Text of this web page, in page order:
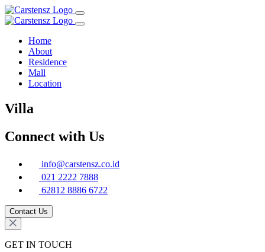
Home
About
Residence
Mall
Location
Villa
Connect with Us
info@carstensz.co.id
021 2222 7888
62812 8886 6722
Contact Us
GET IN TOUCH